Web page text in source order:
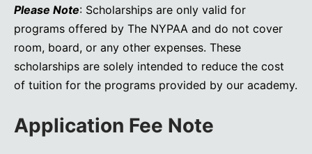
Please Note: Scholarships are only valid for
programs offered by The NYPAA and do not cover
room, board, or any other expenses. These
scholarships are solely intended to reduce the cost
of tuition for the programs provided by our academy.
Application Fee Note